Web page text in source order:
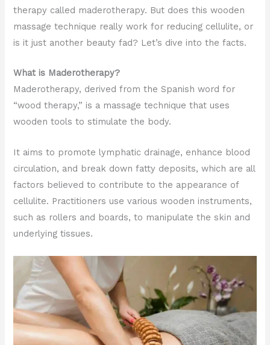
therapy called maderotherapy. But does this wooden
massage technique really work for reducing cellulite, or
is it just another beauty fad? Let’s dive into the facts.
What is Maderotherapy?
Maderotherapy, derived from the Spanish word for
“wood therapy,” is a massage technique that uses
wooden tools to stimulate the body.
It aims to promote lymphatic drainage, enhance blood
circulation, and break down fatty deposits, which are all
factors believed to contribute to the appearance of
cellulite. Practitioners use various wooden instruments,
such as rollers and boards, to manipulate the skin and
underlying tissues.